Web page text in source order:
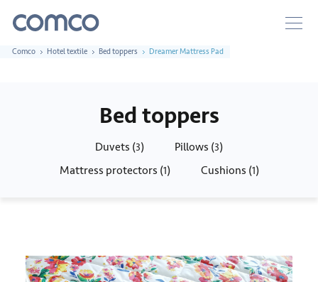
Comco Hotel textile Bed toppers Dreamer Mattress Pad
Bed toppers
Duvets (3) Pillows (3)
Mattress protectors (1) Cushions (1)